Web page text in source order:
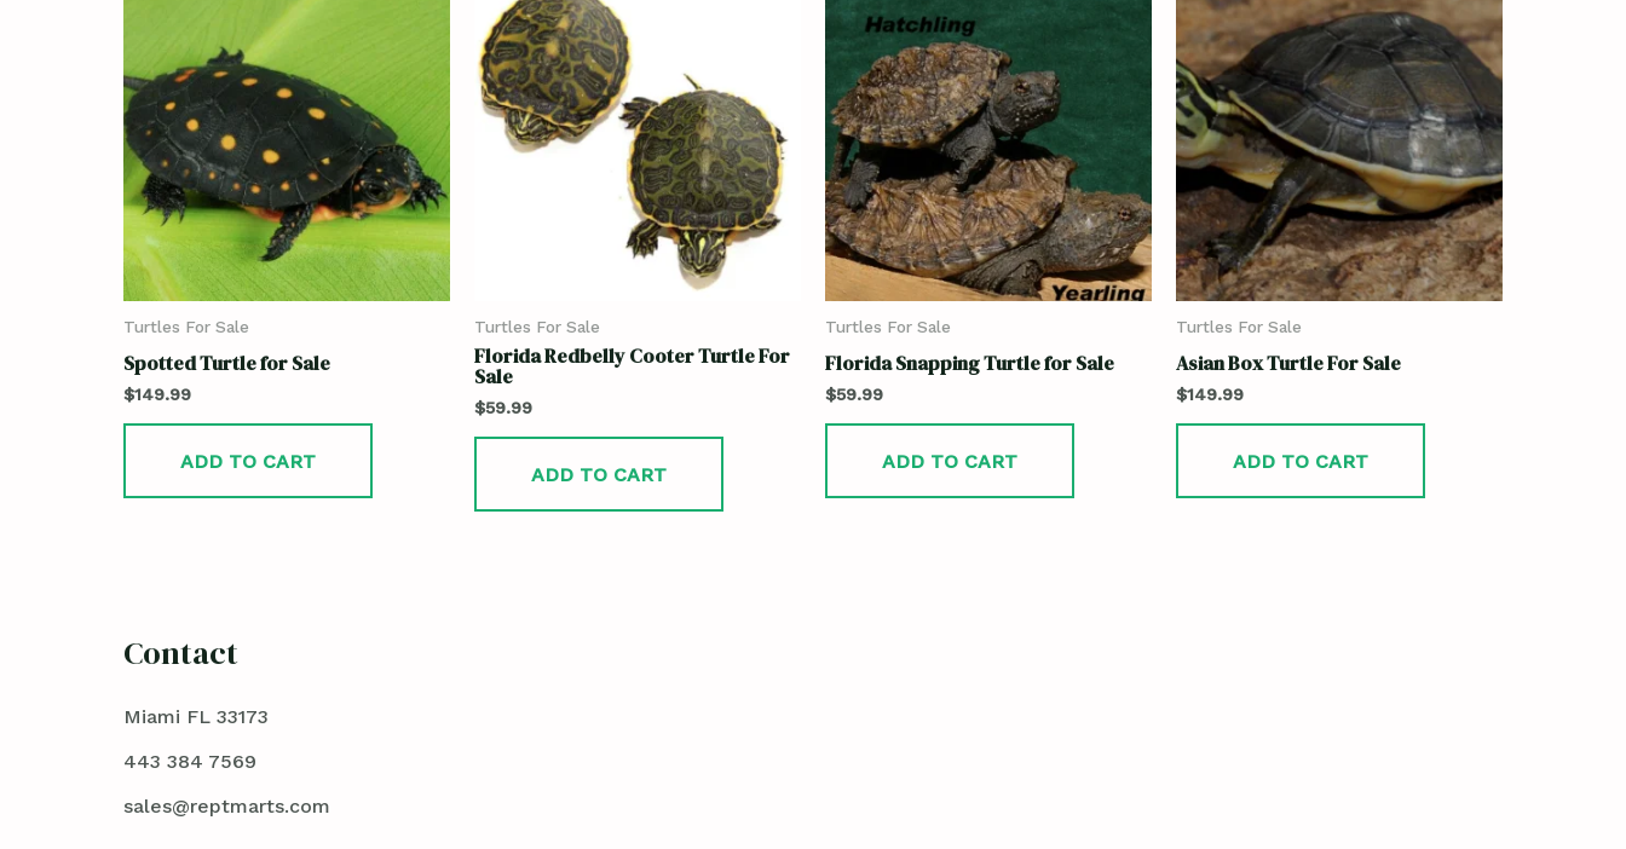
Turtles For Sale
Spotted Turtle for Sale
$149.99
ADD TO CART
Turtles For Sale
Florida Redbelly Cooter Turtle For
Sale
$59.99
ADD TO CART
Turtles For Sale
Florida Snapping Turtle for Sale
$59.99
ADD TO CART
Turtles For Sale
Asian Box Turtle For Sale
$149.99
ADD TO CART
Contact
Miami FL 33173
443 384 7569
sales@reptmarts.com